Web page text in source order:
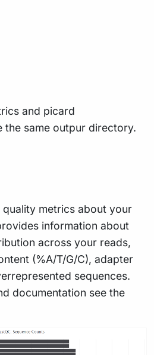
and picard
the same outpur directory.
quality metrics about your
information about
across your reads,
(%A/T/G/C), adapter
sequences.
documentation see the